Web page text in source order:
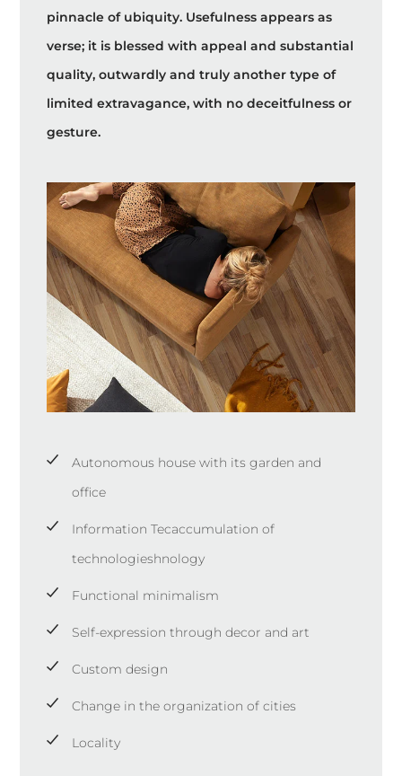
pinnacle of ubiquity. Usefulness appears as
verse; it is blessed with appeal and substantial
quality, outwardly and truly another type of
limited extravagance, with no deceitfulness or
gesture.
Autonomous house with its garden and
office
Information Tecaccumulation of
technologieshnology
Functional minimalism
Self-expression through decor and art
Custom design
Change in the organization of cities
Locality